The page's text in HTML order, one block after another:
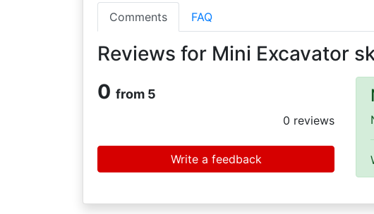
Comments FAQ
Reviews for Mini Excavator
0 from 5
0 reviews
Write a feedback